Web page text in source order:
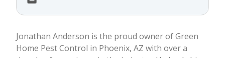
Jonathan Anderson is the proud owner of Green
Home Pest Control in Phoenix, AZ with over a